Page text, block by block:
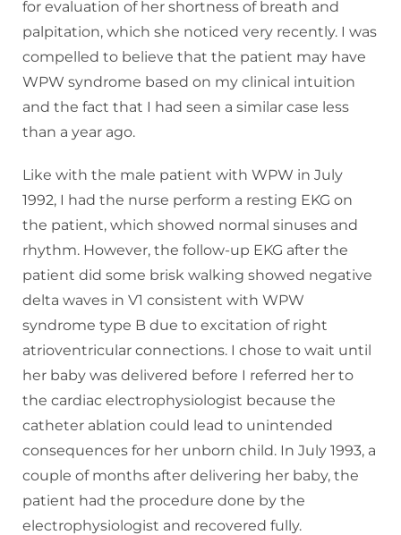
for evaluation of her shortness of breath and
palpitation, which she noticed very recently. I was
compelled to believe that the patient may have
WPW syndrome based on my clinical intuition
and the fact that I had seen a similar case less
than a year ago.
Like with the male patient with WPW in July
1992, I had the nurse perform a resting EKG on
the patient, which showed normal sinuses and
rhythm. However, the follow-up EKG after the
patient did some brisk walking showed negative
delta waves in V1 consistent with WPW
syndrome type B due to excitation of right
atrioventricular connections. I chose to wait until
her baby was delivered before I referred her to
the cardiac electrophysiologist because the
catheter ablation could lead to unintended
consequences for her unborn child. In July 1993, a
couple of months after delivering her baby, the
patient had the procedure done by the
electrophysiologist and recovered fully.